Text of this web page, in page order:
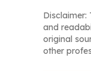
Disclaimer:
and
original
other